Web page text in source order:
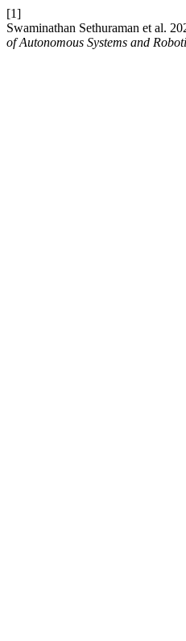
[1]
Swaminathan Sethuraman et al.
of Autonomous Systems and